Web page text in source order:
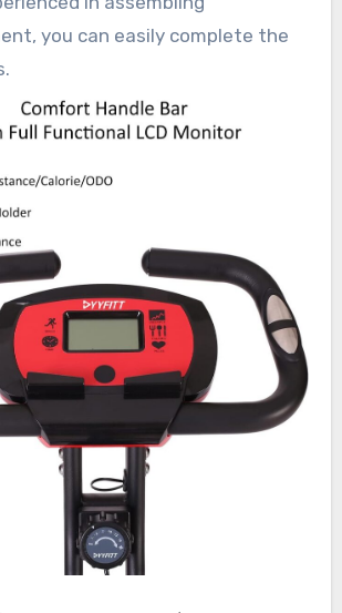
you can easily complete the